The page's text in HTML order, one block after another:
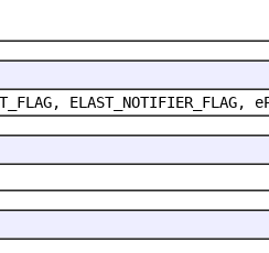
ELAST_NOTIFIER_FLAG,